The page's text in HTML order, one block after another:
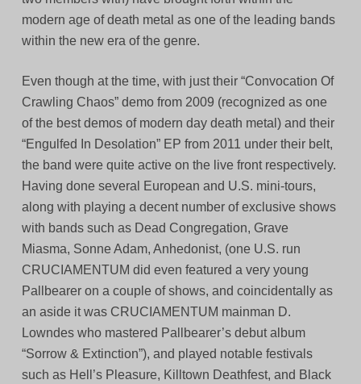
modern age of death metal as one of the leading bands
within the new era of the genre.
Even though at the time, with just their “Convocation Of
Crawling Chaos” demo from 2009 (recognized as one
of the best demos of modern day death metal) and their
“Engulfed In Desolation” EP from 2011 under their belt,
the band were quite active on the live front respectively.
Having done several European and U.S. mini-tours,
along with playing a decent number of exclusive shows
with bands such as Dead Congregation, Grave
Miasma, Sonne Adam, Anhedonist, (one U.S. run
CRUCIAMENTUM did even featured a very young
Pallbearer on a couple of shows, and coincidentally as
an aside it was CRUCIAMENTUM mainman D.
Lowndes who mastered Pallbearer’s debut album
“Sorrow & Extinction”), and played notable festivals
such as Hell’s Pleasure, Killtown Deathfest, and Black